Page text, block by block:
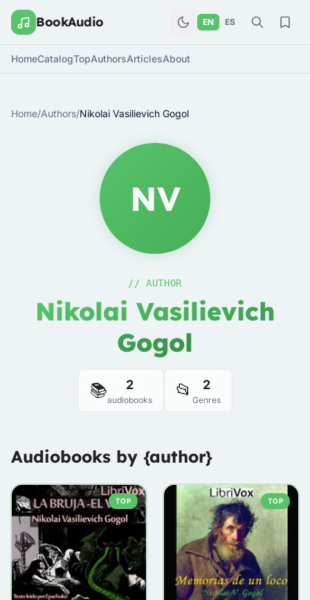
BookAudio EN ES
HomeCatalogTopAuthorsArticlesAbout
Home/Authors/Nikolai Vasilievich Gogol
NV
// AUTHOR
Nikolai Vasilievich
Gogol
📚 2
audiobooks 📂 2
Genres
Audiobooks by {author}
TOP TOP